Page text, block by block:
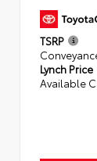
TSRP
Lynch Price
Available